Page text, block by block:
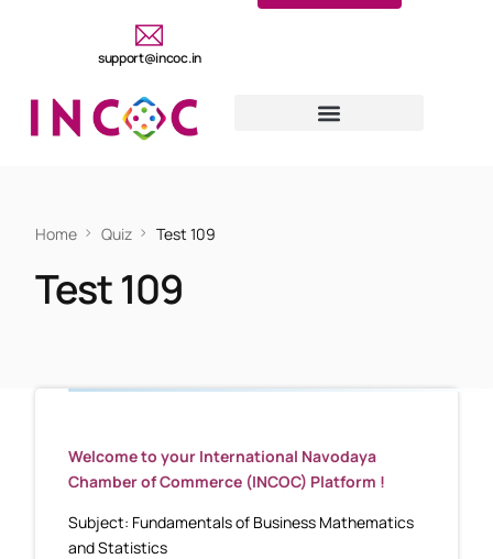
support@incoc.in
Home Quiz Test 109
Test 109
Welcome to your International Navodaya
Chamber of Commerce (INCOC) Platform !
Subject: Fundamentals of Business Mathematics
and Statistics